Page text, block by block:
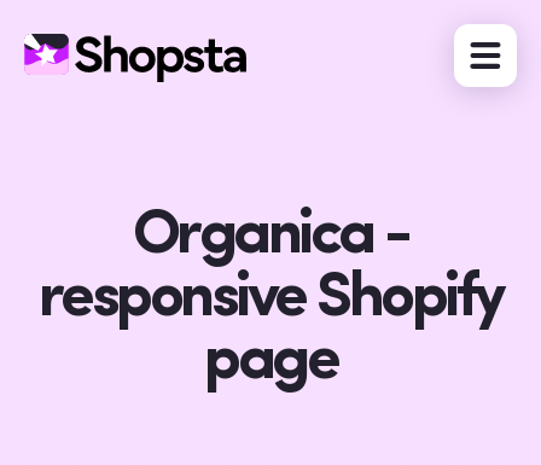
Organica -
responsive Shopify
page